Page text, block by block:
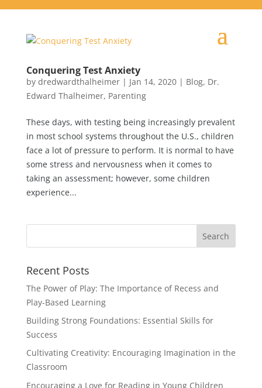
Conquering Test Anxiety
by dredwardthalheimer| Jan 14, 2020| Blog, Dr.
Edward Thalheimer, Parenting
These days, with testing being increasingly prevalent
in most school systems throughout the U.S., children
face a lot of pressure to perform. It is normal to have
some stress and nervousness when it comes to
taking an assessment; however, some children
experience...
Recent Posts
The Power of Play: The Importance of Recess and
Play-Based Learning
Building Strong Foundations: Essential Skills for
Success
Cultivating Creativity: Encouraging Imagination in the
Classroom
Encouraging a Love for Reading in Young Children